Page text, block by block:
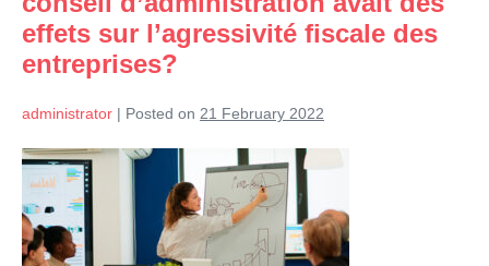
fiscale?
effets sur l’agressivité fiscale des
entreprises?
administrator | Posted on 21 February 2022
Et
si
la
composition